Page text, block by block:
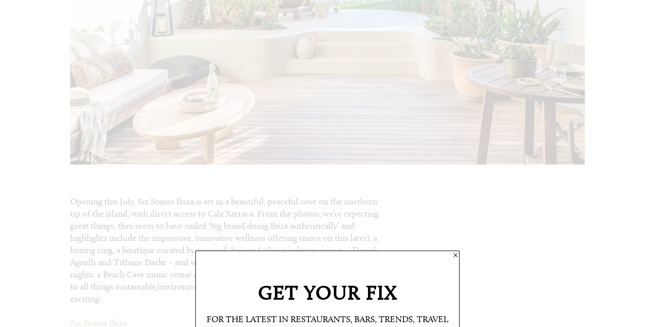
Opening this July, Six Senses Ibiza is set in a beautiful, peaceful cove on the northern
tip of the island, with direct access to Cala Xarraca. From the photos, we’re expecting
great things; they seem to have nailed ‘big brand doing Ibiza authentically’ and
highlights include the impressive, innovative wellness offering (more on this later), a
boxing ring, a boutique curated by two well-known fashion industry names – Daniela
Agnelli and Tiffanie Darke – and which will include a Cinderella Room for dress-up
nights, a Beach Cave music venue on the shorefront, and of course, their commitment
to all things sustainable/environmental. They will also be open year round, which is
exciting.
Six Senses Ibiza
GET YOUR FIX
FOR THE LATEST IN RESTAURANTS, BARS, TRENDS, TRAVEL
×